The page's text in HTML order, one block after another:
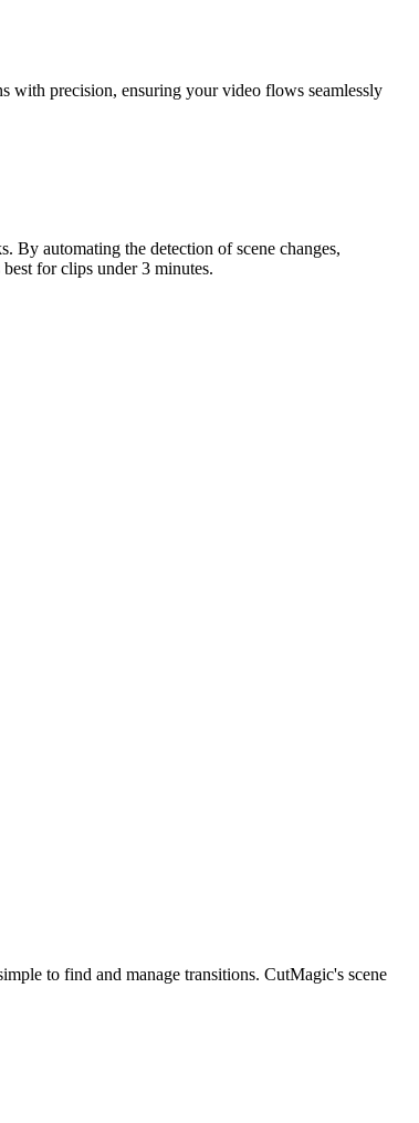
with precision, ensuring your video flows seamlessly
By automating the detection of scene changes,
for clips under 3 minutes.
to find and manage transitions. CutMagic's scene